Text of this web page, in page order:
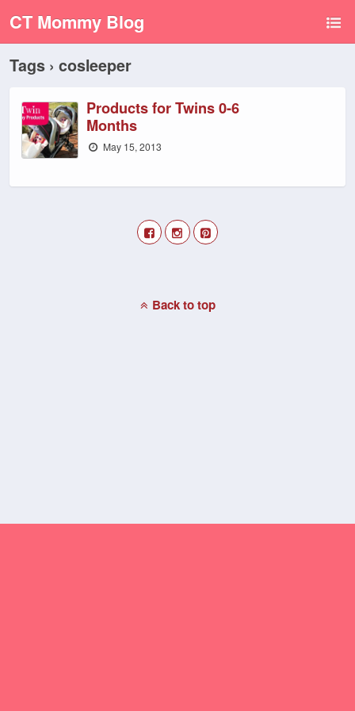
CT Mommy Blog
Tags › cosleeper
Products for Twins 0-6
Months
May 15, 2013
Back to top